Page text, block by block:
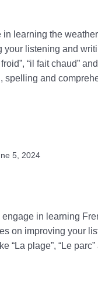
learning the
your listening and
“il fait chaud”
spelling and
5, 2024
in learning
on improving your
plage”, “Le